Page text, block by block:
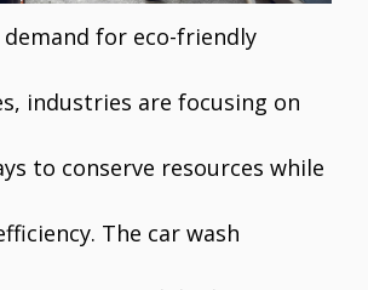
for eco-friendly
industries are focusing on
to conserve resources while
The car wash